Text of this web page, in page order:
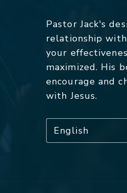
Pastor Jack's
relationship
your
maximized. His
encourage and
with Jesus.